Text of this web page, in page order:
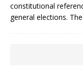
constitutional
general elections. The